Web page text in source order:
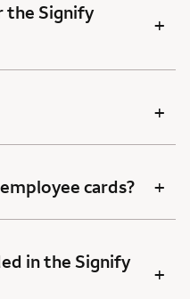
the Signify
+
+
cards? +
in the Signify
+